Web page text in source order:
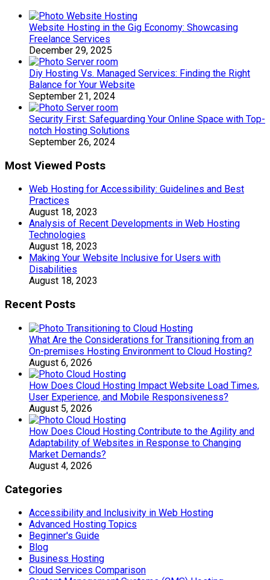
Website Hosting in the Gig Economy: Showcasing
Freelance Services
December 29, 2025
Diy Hosting Vs. Managed Services: Finding the Right
Balance for Your Website
September 21, 2024
Security First: Safeguarding Your Online Space with Top-
notch Hosting Solutions
September 26, 2024
Most Viewed Posts
Web Hosting for Accessibility: Guidelines and Best
Practices
August 18, 2023
Analysis of Recent Developments in Web Hosting
Technologies
August 18, 2023
Making Your Website Inclusive for Users with
Disabilities
August 18, 2023
Recent Posts
What Are the Considerations for Transitioning from an
On-premises Hosting Environment to Cloud Hosting?
August 6, 2026
How Does Cloud Hosting Impact Website Load Times,
User Experience, and Mobile Responsiveness?
August 5, 2026
How Does Cloud Hosting Contribute to the Agility and
Adaptability of Websites in Response to Changing
Market Demands?
August 4, 2026
Categories
Accessibility and Inclusivity in Web Hosting
Advanced Hosting Topics
Beginner's Guide
Blog
Business Hosting
Cloud Services Comparison